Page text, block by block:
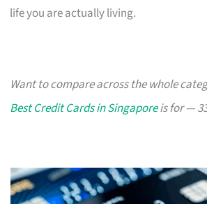
life you are actually living.
Want to compare across the whole
Best Credit Cards in Singaporeis for —